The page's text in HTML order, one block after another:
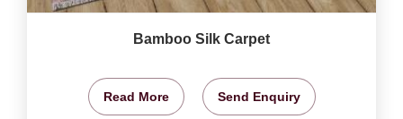
Bamboo Silk Carpet
Read More Send Enquiry